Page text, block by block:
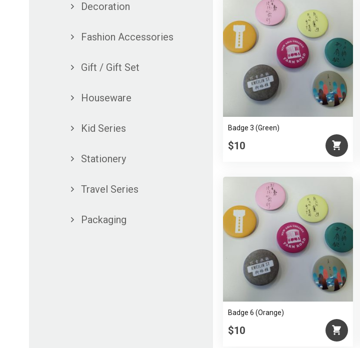
Decoration
Fashion Accessories
Gift / Gift Set
Houseware
Kid Series
Stationery
Travel Series
Packaging
Badge 3 (Green)
$10
Badge 6 (Orange)
$10